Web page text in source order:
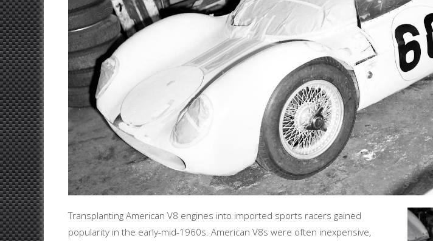
Transplanting American V8 engines into imported sports racers gained
popularity in the early-mid-1960s. American V8s were often inexpensive,